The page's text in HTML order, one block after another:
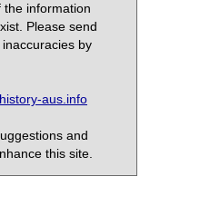
information
Please send
by
aus.info
and
this site.